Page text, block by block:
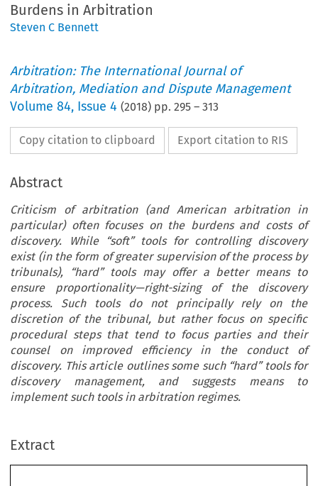
Burdens in Arbitration
Steven C Bennett
Arbitration: The International Journal of
Arbitration, Mediation and Dispute Management
Volume84, Issue 4 (2018) pp.295 –313
Copy citation to clipboard Export citation to RIS
Abstract
Criticism of arbitration (and American arbitration in
particular) often focuses on the burdens and costs of
discovery. While “soft” tools for controlling discovery
exist (in the form of greater supervision of the process by
tribunals), “hard” tools may offer a better means to
ensure proportionality—right-sizing of the discovery
process. Such tools do not principally rely on the
discretion of the tribunal, but rather focus on specific
procedural steps that tend to focus parties and their
counsel on improved efficiency in the conduct of
discovery. This article outlines some such “hard” tools for
discovery management, and suggests means to
implement such tools in arbitration regimes.
Extract